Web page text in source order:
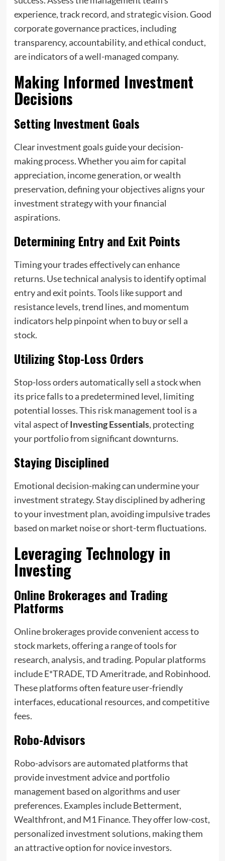
experience, track record, and strategic vision. Good
corporate governance practices, including
transparency, accountability, and ethical conduct,
are indicators of a well-managed company.
Making Informed Investment
Decisions
Setting Investment Goals
Clear investment goals guide your decision-
making process. Whether you aim for capital
appreciation, income generation, or wealth
preservation, defining your objectives aligns your
investment strategy with your financial
aspirations.
Determining Entry and Exit Points
Timing your trades effectively can enhance
returns. Use technical analysis to identify optimal
entry and exit points. Tools like support and
resistance levels, trend lines, and momentum
indicators help pinpoint when to buy or sell a
stock.
Utilizing Stop-Loss Orders
Stop-loss orders automatically sell a stock when
its price falls to a predetermined level, limiting
potential losses. This risk management tool is a
vital aspect ofInvesting Essentials, protecting
your portfolio from significant downturns.
Staying Disciplined
Emotional decision-making can undermine your
investment strategy. Stay disciplined by adhering
to your investment plan, avoiding impulsive trades
based on market noise or short-term fluctuations.
Leveraging Technology in
Investing
Online Brokerages and Trading
Platforms
Online brokerages provide convenient access to
stock markets, offering a range of tools for
research, analysis, and trading. Popular platforms
include E*TRADE, TD Ameritrade, and Robinhood.
These platforms often feature user-friendly
interfaces, educational resources, and competitive
fees.
Robo-Advisors
Robo-advisors are automated platforms that
provide investment advice and portfolio
management based on algorithms and user
preferences. Examples include Betterment,
Wealthfront, and M1 Finance. They offer low-cost,
personalized investment solutions, making them
an attractive option for novice investors.